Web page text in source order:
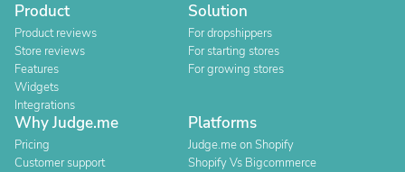
Product
Product reviews
Store reviews
Features
Widgets
Integrations
Solution
For dropshippers
For starting stores
For growing stores
Why Judge.me
Pricing
Customer support
Platforms
Judge.me on Shopify
Shopify Vs Bigcommerce